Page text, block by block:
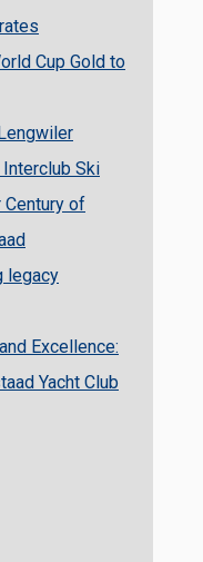
Cup Gold to
Interclub Ski
Century of
legacy
Excellence:
Yacht Club